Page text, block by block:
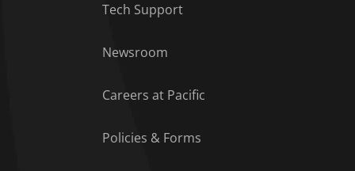
Tech Support
Newsroom
Careers at Pacific
Policies & Forms